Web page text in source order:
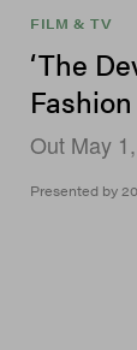
FILM & TV
‘The
Out May
Presented by